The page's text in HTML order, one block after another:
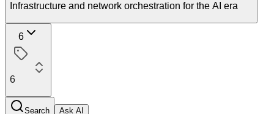
Infrastructure and network orchestration for the AI era
6
6
Search Ask AI